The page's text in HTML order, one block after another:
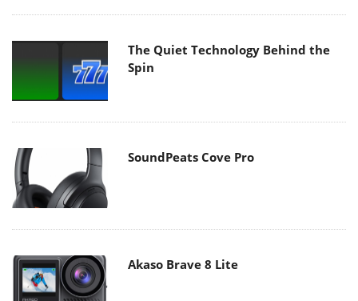
The Quiet Technology Behind the
Spin
SoundPeats Cove Pro
Akaso Brave 8 Lite